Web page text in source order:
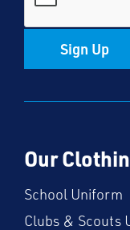
Sign Up
Our
School Uniform
Clubs & Scouts